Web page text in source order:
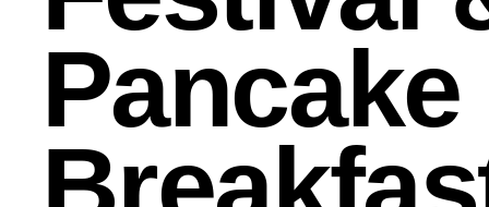
Pancake
Quick Links: MEMBERSHIPS CLEVELAND HISTORY